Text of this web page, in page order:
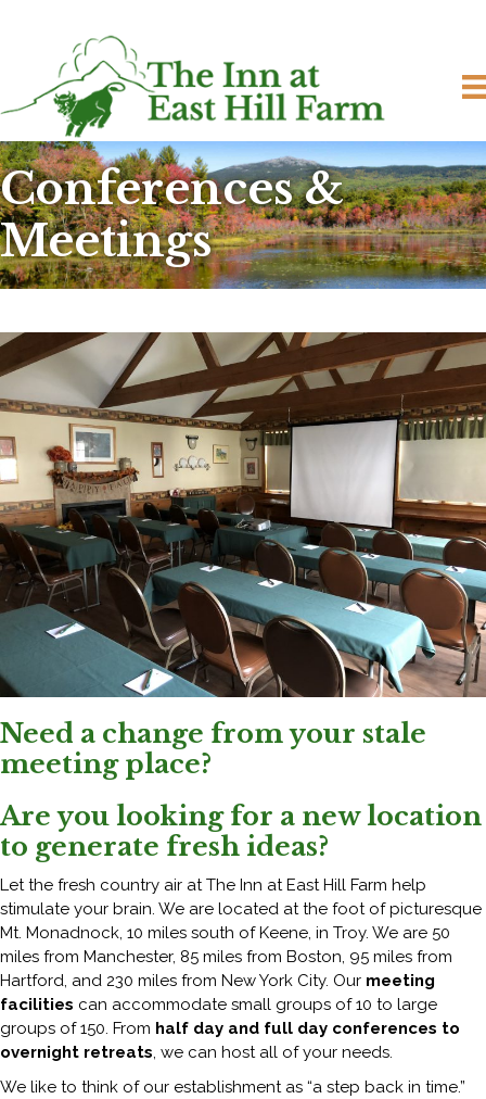
Conferences &
Meetings
Need a change from your stale
meeting place?
Are you looking for a new location
to generate fresh ideas?
Let the fresh country air at The Inn at East Hill Farm help
stimulate your brain. We are located at the foot of picturesque
Mt. Monadnock, 10 miles south of Keene, in Troy. We are 50
miles from Manchester, 85 miles from Boston, 95 miles from
Hartford, and 230 miles from New York City. Our meeting
facilities can accommodate small groups of 10 to large
groups of 150. From half day and full day conferences to
overnight retreats, we can host all of your needs.
We like to think of our establishment as “a step back in time.”